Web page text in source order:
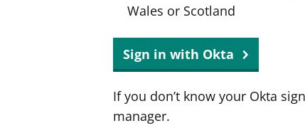
Wales or Scotland
Sign in with Okta
If you don’t know your Okta
manager.